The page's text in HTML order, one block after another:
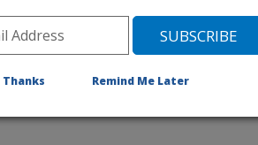
on Fresh-Cut
Thanks Remind Me Later